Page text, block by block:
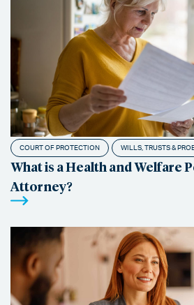
COURT OF PROTECTION WILLS, TRUSTS &
What is a Health and Welfare
Attorney?